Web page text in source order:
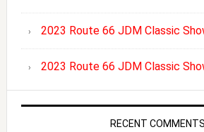
2023 Route 66 JDM Classic
2023 Route 66 JDM Classic
RECENT COMMENTS